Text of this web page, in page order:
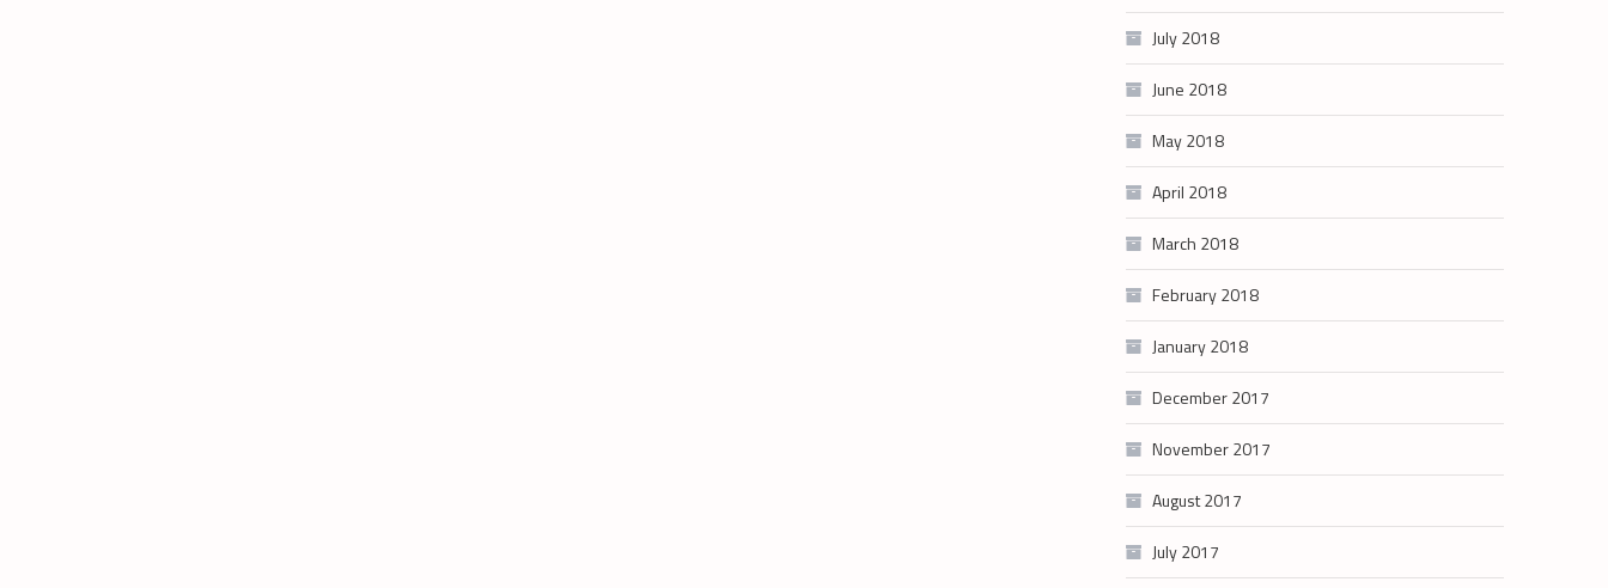
July 2018
June 2018
May 2018
April 2018
March 2018
February 2018
January 2018
December 2017
November 2017
August 2017
July 2017